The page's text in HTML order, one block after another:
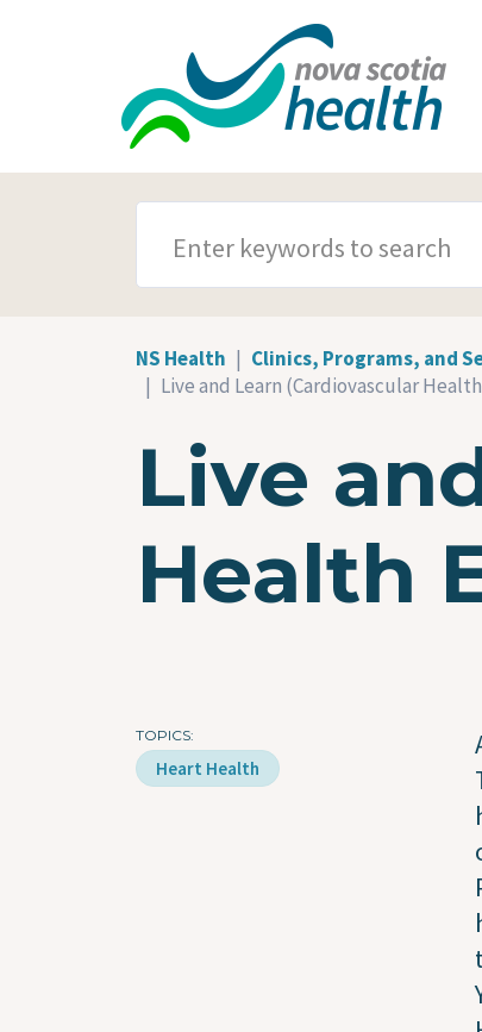
NS Health
Clinics, Programs, and
Live and Learn (Cardiovascular
Live
Health
TOPICS
Heart Health